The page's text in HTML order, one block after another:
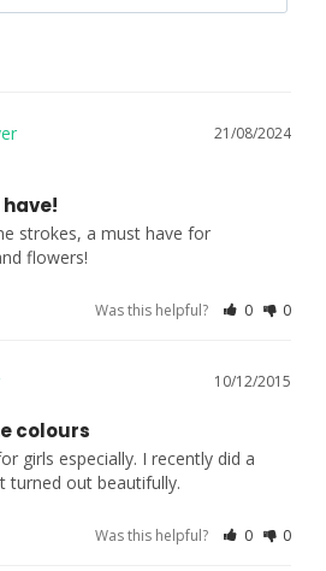
21/08/2024
strokes, a must have for
flowers!
Was this helpful? 0 0
10/12/2015
colours
girls especially. I recently did a
turned out beautifully.
Was this helpful? 0 0